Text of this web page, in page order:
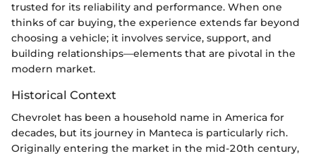
trusted for its reliability and performance. When one
thinks of car buying, the experience extends far beyond
choosing a vehicle; it involves service, support, and
building relationships—elements that are pivotal in the
modern market.
Historical Context
Chevrolet has been a household name in America for
decades, but its journey in Manteca is particularly rich.
Originally entering the market in the mid-20th century,